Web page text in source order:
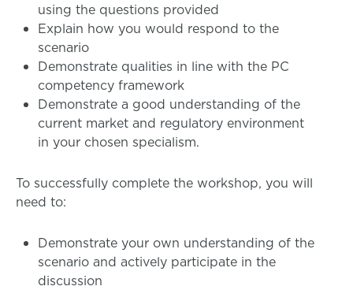
using the questions provided
Explain how you would respond to the
scenario
Demonstrate qualities in line with the PC
competency framework
Demonstrate a good understanding of the
current market and regulatory environment
in your chosen specialism.
To successfully complete the workshop, you will
need to:
Demonstrate your own understanding of the
scenario and actively participate in the
discussion